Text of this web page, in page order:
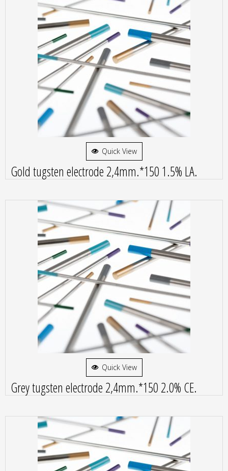
Quick View
Gold tugsten electrode 2,4mm.*150 1.5% LA.
Quick View
Grey tugsten electrode 2,4mm.*150 2.0% CE.